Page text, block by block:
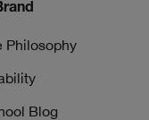
Philosophy
Blog